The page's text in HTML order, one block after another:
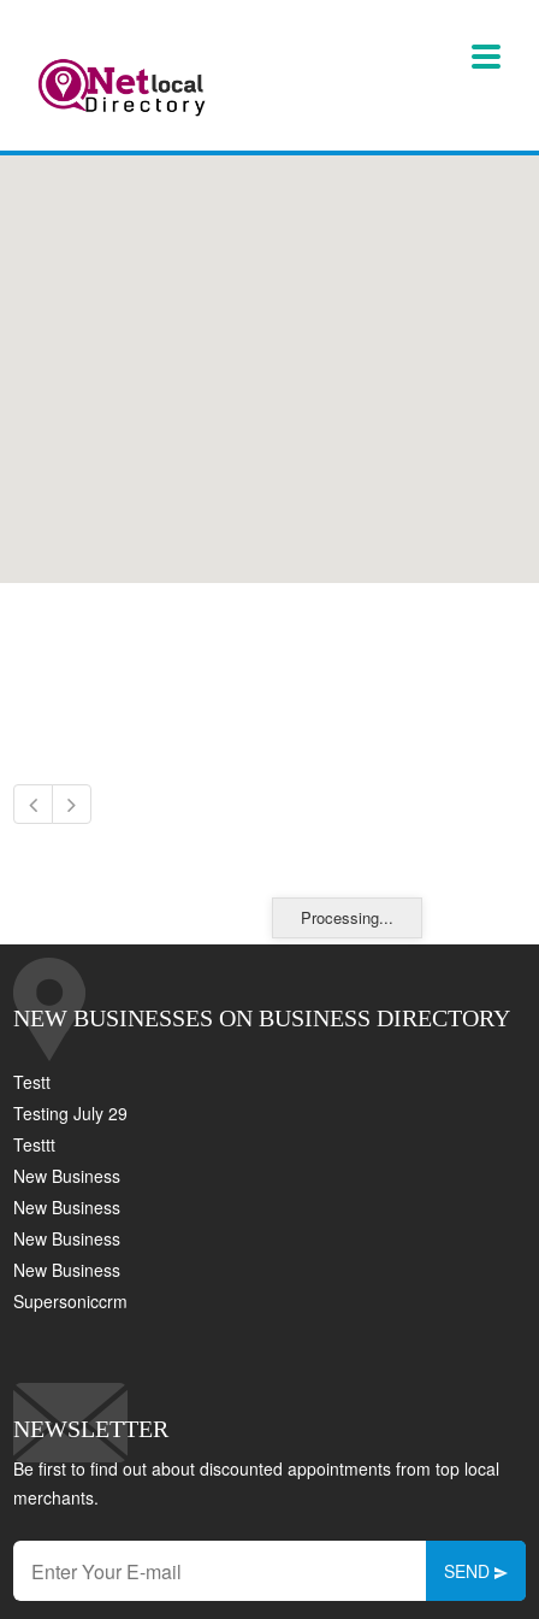
Processing...
NEW BUSINESSES ON BUSINESS DIRECTORY
Testt
Testing July 29
Testtt
New Business
New Business
New Business
New Business
Supersoniccrm
NEWSLETTER
Be first to find out about discounted appointments from top local
merchants.
SEND